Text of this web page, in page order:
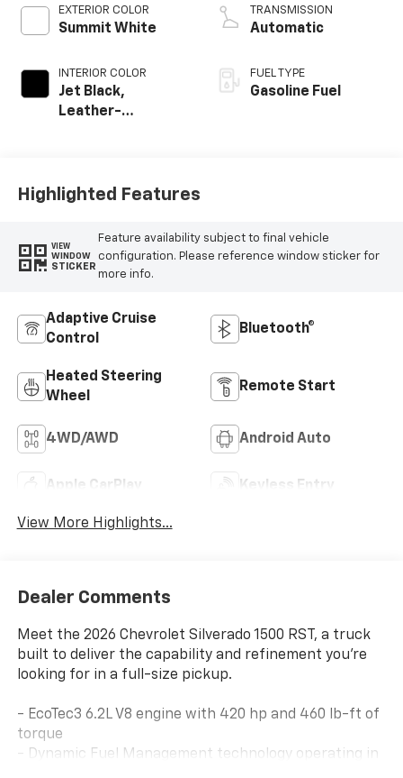
EXTERIOR COLOR
Summit White
INTERIOR COLOR
Jet Black,
Leather-
TRANSMISSION
Automatic
FUEL TYPE
Gasoline Fuel
Highlighted Features
VIEW
WINDOW
STICKER
Feature availability subject to final vehicle
configuration. Please reference window sticker for
more info.
Adaptive Cruise
Control
Bluetooth®
Heated Steering
Wheel
Remote Start
4WD/AWD Android Auto
Apple CarPlay Keyless Entry
View More Highlights...
Dealer Comments
Meet the 2026 Chevrolet Silverado 1500 RST, a truck
built to deliver the capability and refinement you're
looking for in a full-size pickup.
- EcoTec3 6.2L V8 engine with 420 hp and 460 lb-ft of
torque
- Dynamic Fuel Management technology operating in